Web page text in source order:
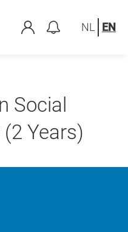
NL EN
Social
Years)